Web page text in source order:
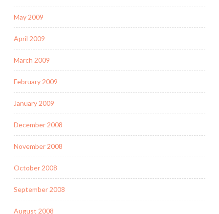
May 2009
April 2009
March 2009
February 2009
January 2009
December 2008
November 2008
October 2008
September 2008
August 2008